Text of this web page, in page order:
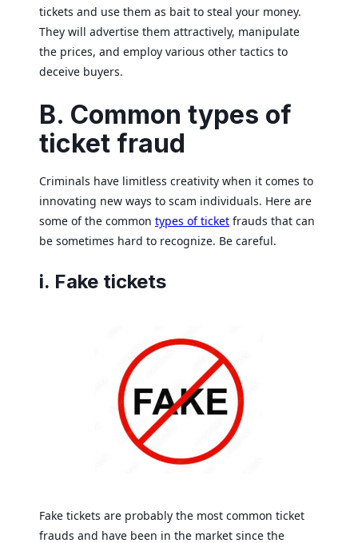
tickets and use them as bait to steal your money.
They will advertise them attractively, manipulate
the prices, and employ various other tactics to
deceive buyers.
B. Common types of
ticket fraud
Criminals have limitless creativity when it comes to
innovating new ways to scam individuals. Here are
some of the common types of ticket frauds that can
be sometimes hard to recognize. Be careful.
i. Fake tickets
Fake tickets are probably the most common ticket
frauds and have been in the market since the